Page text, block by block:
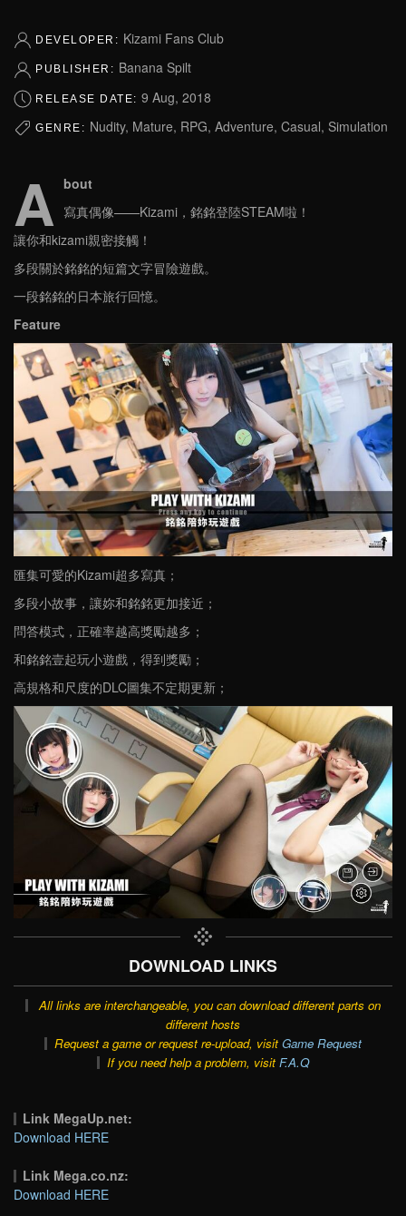
DEVELOPER: Kizami Fans Club
PUBLISHER: Banana Spilt
RELEASE DATE: 9 Aug, 2018
GENRE: Nudity, Mature, RPG, Adventure, Casual, Simulation
A bout
寫真偶像——Kizami，銘銘登陸STEAM啦！
讓你和kizami親密接觸！
多段關於銘銘的短篇文字冒險遊戲。
一段銘銘的日本旅行回憶。
Feature
匯集可愛的Kizami超多寫真；
多段小故事，讓妳和銘銘更加接近；
問答模式，正確率越高獎勵越多；
和銘銘壹起玩小遊戲，得到獎勵；
高規格和尺度的DLC圖集不定期更新；
DOWNLOAD LINKS
All links are interchangeable, you can download different parts on
different hosts
Request a game or request re-upload, visit Game Request
If you need help a problem, visit F.A.Q
Link MegaUp.net:
Download HERE
Link Mega.co.nz:
Download HERE